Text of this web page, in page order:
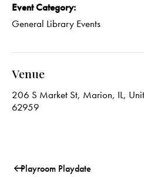
Event Category:
General Library Events
Venue
206 S Market St, Marion, IL,
62959
Playroom Playdate